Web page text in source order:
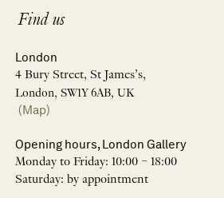
Find us
London
4 Bury Street, St James’s,
London, SW1Y 6AB, UK
(Map)
Opening hours, London Gallery
Monday to Friday: 10:00 – 18:00
Saturday: by appointment